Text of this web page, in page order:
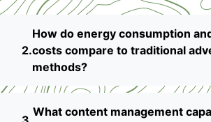
How do energy consumption
costs compare to traditional
methods?
What content management